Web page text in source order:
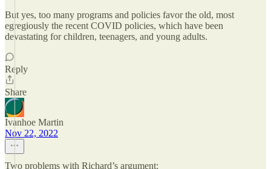
But yes, too many programs and policies favor the old, most
egregiously the recent COVID policies, which have been
devastating for children, teenagers, and young adults.
Reply
Share
Ivanhoe Martin
Nov 22, 2022
Two problems with Richard’s argument: